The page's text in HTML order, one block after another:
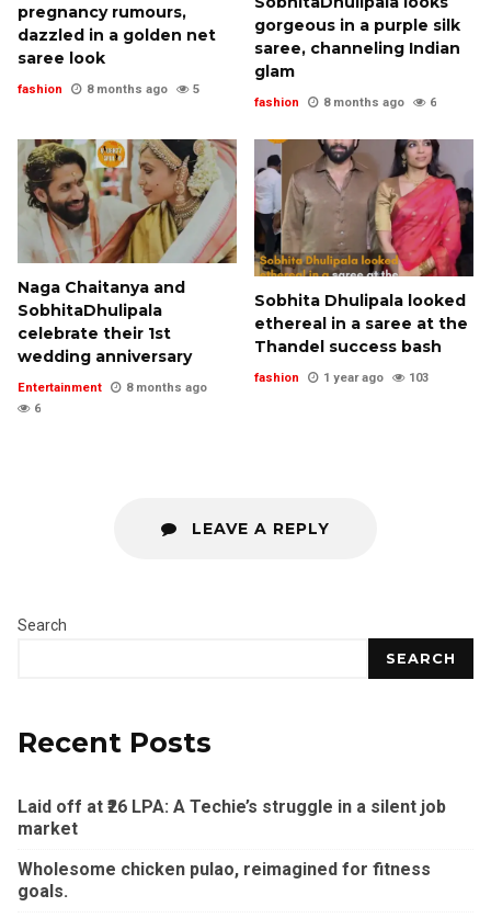
pregnancy rumours,
dazzled in a golden net
saree look
fashion 8 months ago 5
gorgeous in a purple silk
saree, channeling Indian
glam
fashion 8 months ago 6
Naga Chaitanya and
SobhitaDhulipala
celebrate their 1st
wedding anniversary
Entertainment
8 months ago
6
Sobhita Dhulipala looked
ethereal in a saree at the
Thandel success bash
fashion 1 year ago 103
LEAVE A REPLY
Search
SEARCH
Recent Posts
Laid off at ₹26 LPA: A Techie’s struggle in a silent job
market
Wholesome chicken pulao, reimagined for fitness
goals.